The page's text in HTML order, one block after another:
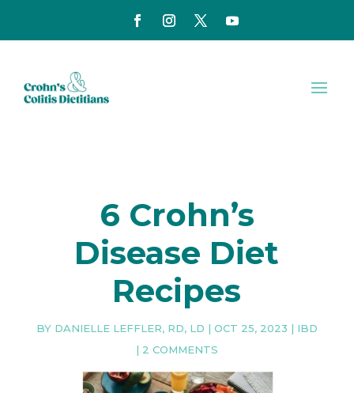
6 Crohn’s
Disease Diet
Recipes
BY DANIELLE LEFFLER, RD, LD | OCT 25, 2023 | IBD
| 2 COMMENTS